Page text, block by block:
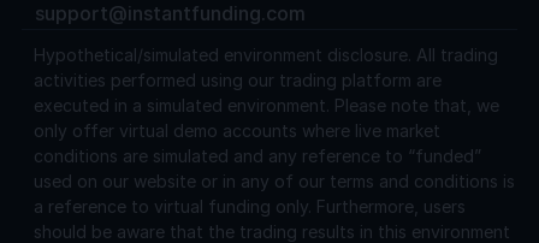
support@instantfunding.com
Hypothetical/simulated environment disclosure. All trading
activities performed using our trading platform are
executed in a simulated environment. Please note that, we
only offer virtual demo accounts where live market
conditions are simulated and any reference to “funded”
used on our website or in any of our terms and conditions is
a reference to virtual funding only. Furthermore, users
should be aware that the trading results in this environment